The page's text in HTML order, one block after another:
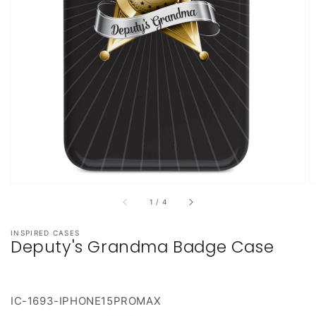
media
in
gallery
view
1 / of
4
INSPIRED CASES
Deputy's Grandma Badge Case
IC-1693-IPHONE15PROMAX